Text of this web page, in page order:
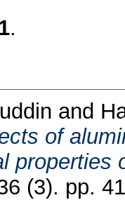
1.
and
of
properties
(3). pp.